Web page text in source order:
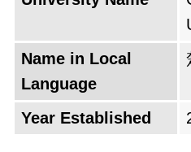
classroom. A plethora
organizations cater to
fostering a sense of
opportunities for
develop their talents.
Name in Local
Language
Year Established